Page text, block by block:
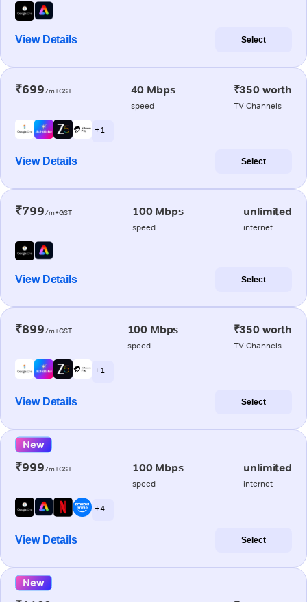
View Details Select
₹699/m+GST 40 Mbps
speed
₹350 worth
TV Channels
+ 1
View Details Select
₹799/m+GST 100 Mbps
speed
unlimited
internet
View Details Select
₹899/m+GST 100 Mbps
speed
₹350 worth
TV Channels
+ 1
View Details Select
New
₹999/m+GST 100 Mbps
speed
unlimited
internet
+ 4
View Details Select
New